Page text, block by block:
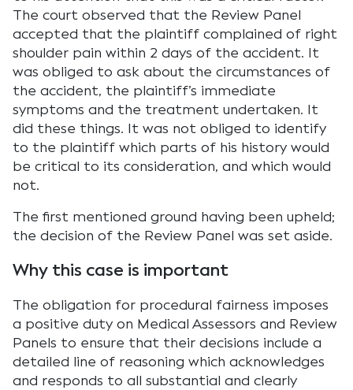
The court observed that the Review Panel
accepted that the plaintiff complained of right
shoulder pain within 2 days of the accident. It
was obliged to ask about the circumstances of
the accident, the plaintiff’s immediate
symptoms and the treatment undertaken. It
did these things. It was not obliged to identify
to the plaintiff which parts of his history would
be critical to its consideration, and which would
not.
The first mentioned ground having been upheld;
the decision of the Review Panel was set aside.
Why this case is important
The obligation for procedural fairness imposes
a positive duty on Medical Assessors and Review
Panels to ensure that their decisions include a
detailed line of reasoning which acknowledges
and responds to all substantial and clearly